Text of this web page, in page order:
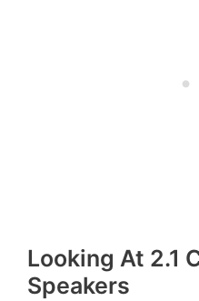
Looking At 2.1
Speakers